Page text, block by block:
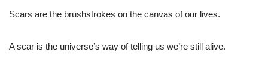
Scars are the brushstrokes on the canvas of our lives.
A scar is the universe’s way of telling us we’re still alive.